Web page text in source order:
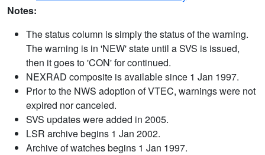
Notes:
The status column is simply the status of the warning.
The warning is in 'NEW' state until a SVS is issued,
then it goes to 'CON' for continued.
NEXRAD composite is available since 1 Jan 1997.
Prior to the NWS adoption of VTEC, warnings were not
expired nor canceled.
SVS updates were added in 2005.
LSR archive begins 1 Jan 2002.
Archive of watches begins 1 Jan 1997.